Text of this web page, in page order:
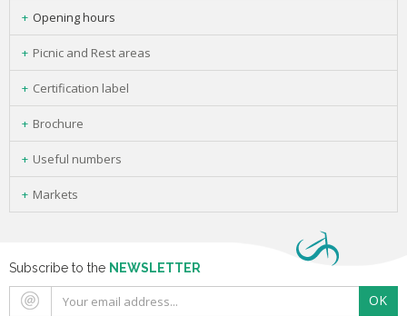
Opening hours
Picnic and Rest areas
Certification label
Brochure
Useful numbers
Markets
Subscribe to the NEWSLETTER
OK